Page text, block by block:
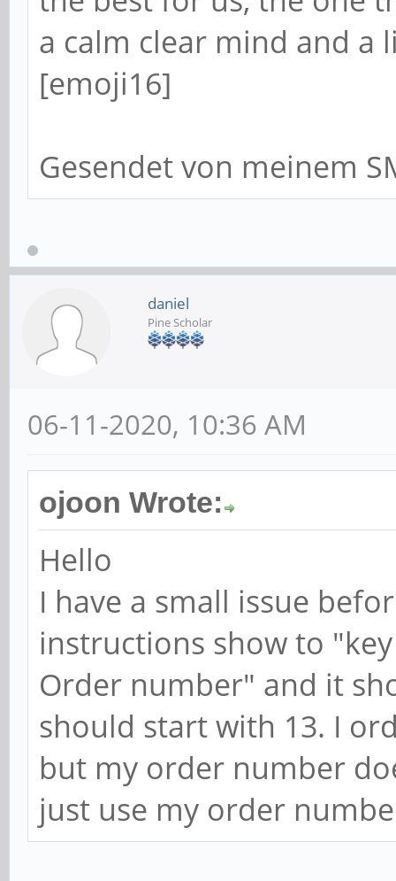
a calm clear mind and a
[emoji16]
Gesendet von meinem
daniel
Pine Scholar
06-11-2020, 10:36 AM
ojoon Wrote:
Hello
I have a small issue
instructions show to
Order number" and it
should start with 13. I
but my order number
just use my order